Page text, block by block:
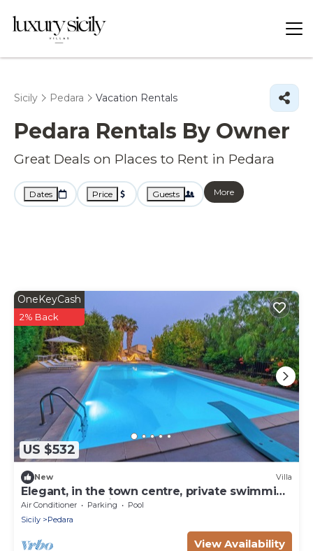
Sicily Pedara Vacation Rentals
Pedara Rentals By Owner
Great Deals on Places to Rent in Pedara
Dates Price Guests More
US $532
OneKeyCash
2% Back
New Villa
Elegant, in the town centre, private swimming
pool, football pitch
Air Conditioner Parking
Pool
Sicily
Pedara
View Availability